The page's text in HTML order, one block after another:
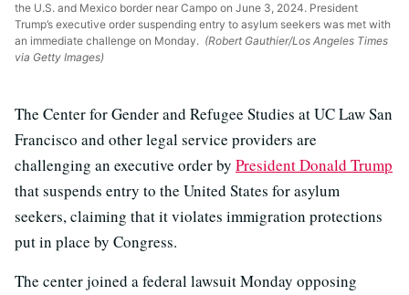
the U.S. and Mexico border near Campo on June 3, 2024. President
Trump’s executive order suspending entry to asylum seekers was met with
an immediate challenge on Monday. (Robert Gauthier/Los Angeles Times
via Getty Images)
The Center for Gender and Refugee Studies at UC Law San
Francisco and other legal service providers are
challenging an executive order by President Donald Trump
that suspends entry to the United States for asylum
seekers, claiming that it violates immigration protections
put in place by Congress.
The center joined a federal lawsuit Monday opposing